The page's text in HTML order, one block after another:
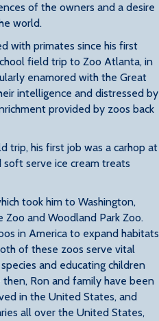
of the owners and a desire
world.
with primates since his first
field trip to Zoo Atlanta, in
enamored with the Great
intelligence and distressed by
provided by zoos back
trip, his first job was a carhop at
serve ice cream treats
took him to Washington,
and Woodland Park Zoo.
in America to expand habitats
of these zoos serve vital
and educating children
Ron and family have been
in the United States, and
all over the United States,